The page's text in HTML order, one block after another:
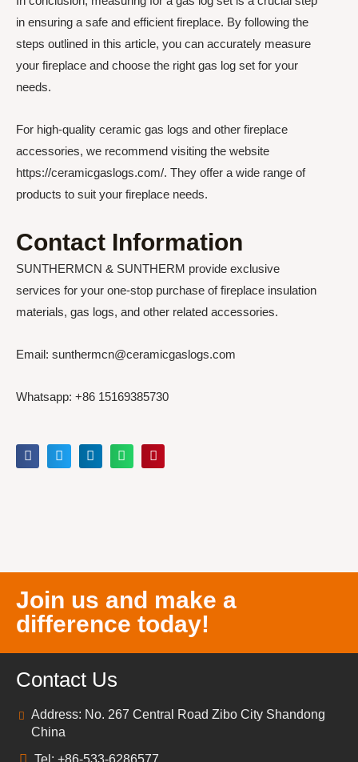
in ensuring a safe and efficient fireplace. By following the
steps outlined in this article, you can accurately measure
your fireplace and choose the right gas log set for your
needs.
For high-quality ceramic gas logs and other fireplace
accessories, we recommend visiting the website
https://ceramicgaslogs.com/. They offer a wide range of
products to suit your fireplace needs.
Contact Information
SUNTHERMCN & SUNTHERM provide exclusive
services for your one-stop purchase of fireplace insulation
materials, gas logs, and other related accessories.
Email: sunthermcn@ceramicgaslogs.com
Whatsapp: +86 15169385730
Join us and make a
difference today!
Contact Us
Address: No. 267 Central Road Zibo City Shandong
China
Tel: +86-533-6286577